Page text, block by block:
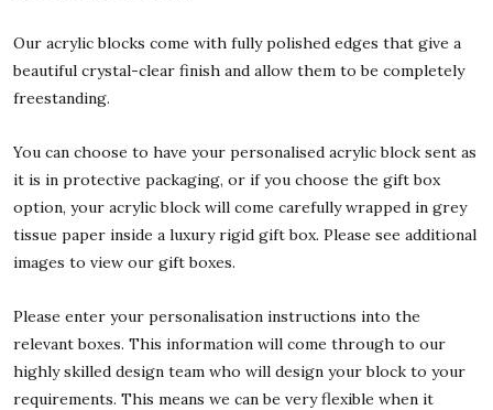
Our acrylic blocks come with fully polished edges that give a
beautiful crystal-clear finish and allow them to be completely
freestanding.
You can choose to have your personalised acrylic block sent as
it is in protective packaging, or if you choose the gift box
option, your acrylic block will come carefully wrapped in grey
tissue paper inside a luxury rigid gift box. Please see additional
images to view our gift boxes.
Please enter your personalisation instructions into the
relevant boxes. This information will come through to our
highly skilled design team who will design your block to your
requirements. This means we can be very flexible when it